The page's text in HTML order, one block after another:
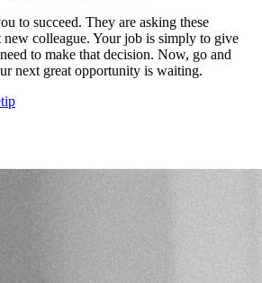
to succeed. They are asking these
new colleague. Your job is simply to give
to make that decision. Now, go and
next great opportunity is waiting.